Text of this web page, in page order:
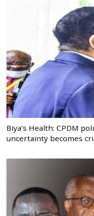
Biya’s Health: CPDM
uncertainty becomes